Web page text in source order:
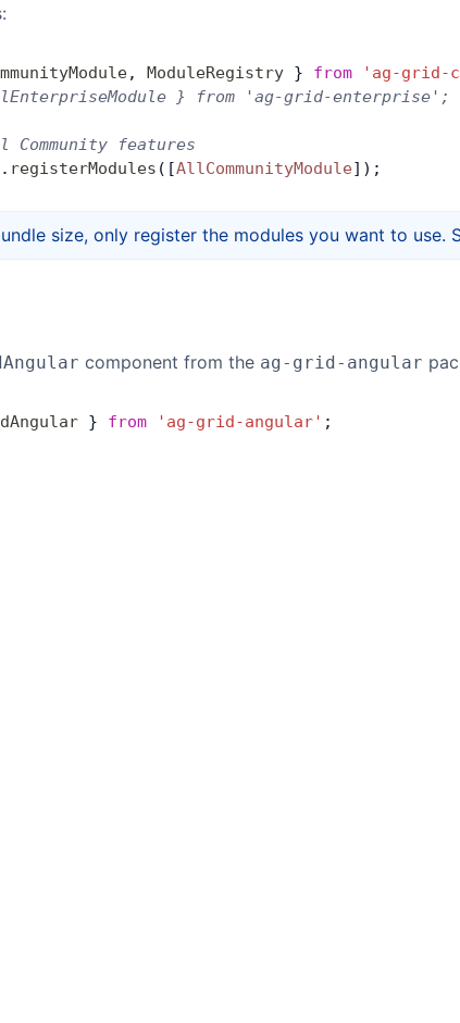
, ModuleRegistry } from 'ag-grid-
} from 'ag-grid-enterprise';
features
. registerModules ([AllCommunityModule]);
size, only register the modules you want to use.
component from the ag-grid-angular
} from 'ag-grid-angular' ;